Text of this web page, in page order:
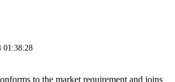
01:38:28
to the market requirement and joins